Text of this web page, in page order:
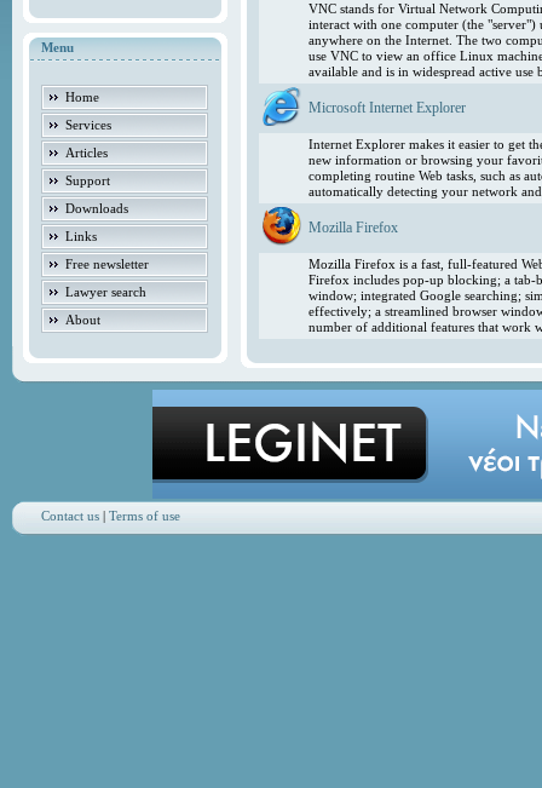
Menu
Home
Services
Articles
Support
Downloads
Links
Free newsletter
Lawyer search
About
VNC stands for Virtual Network
interact with one computer (the
anywhere on the Internet. The two
use VNC to view an office Linux
available and is in widespread active
Microsoft Internet Explorer
Internet Explorer makes it easier to get
new information or browsing your
completing routine Web tasks, such as
automatically detecting your network
Mozilla Firefox
Mozilla Firefox is a fast, full-featured
Firefox includes pop-up blocking; a tab-
window; integrated Google searching;
effectively; a streamlined browser
number of additional features that work
Contact us| Terms of use